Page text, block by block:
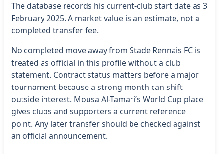
The database records his current-club start date as 3
February 2025. A market value is an estimate, not a
completed transfer fee.
No completed move away from Stade Rennais FC is
treated as official in this profile without a club
statement. Contract status matters before a major
tournament because a strong month can shift
outside interest. Mousa Al-Tamari’s World Cup place
gives clubs and supporters a current reference
point. Any later transfer should be checked against
an official announcement.